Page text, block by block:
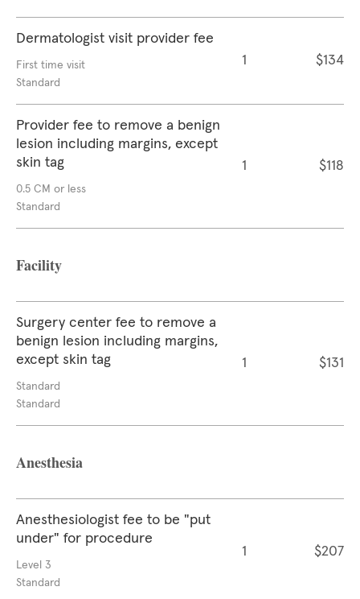
Dermatologist visit provider fee
First time visit
Standard
1 $134
Provider fee to remove a benign
lesion including margins, except
skin tag
0.5 CM or less
Standard
1 $118
Facility
Surgery center fee to remove a
benign lesion including margins,
except skin tag
Standard
Standard
1 $131
Anesthesia
Anesthesiologist fee to be "put
under" for procedure
Level 3
Standard
1 $207